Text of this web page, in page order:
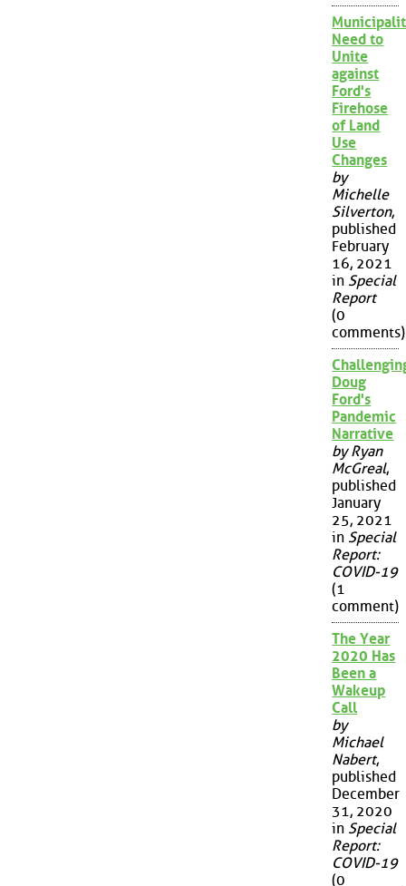
Need to
Unite
against
Ford's
Firehose
of Land
Use
Changes
by
Michelle
Silverton,
published
February
16, 2021
in Special
Report
(0
comments)
Doug
Ford's
Pandemic
Narrative
by Ryan
McGreal,
published
January
25, 2021
in Special
Report:
COVID-19
(1
comment)
The Year
2020 Has
Been a
Wakeup
Call
by
Michael
Nabert,
published
December
31, 2020
in Special
Report:
COVID-19
(0